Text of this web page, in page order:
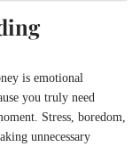
is emotional
you truly need
Stress, boredom,
unnecessary